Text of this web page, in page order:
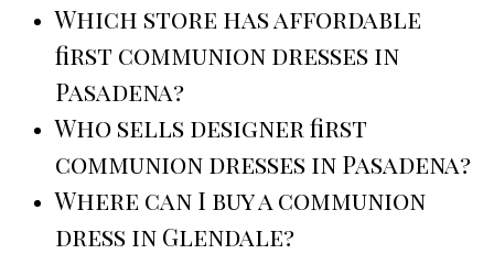
Which store has affordable
first communion dresses in
Pasadena?
Who sells designer first
communion dresses in Pasadena?
Where can I buy a communion
dress in Glendale?